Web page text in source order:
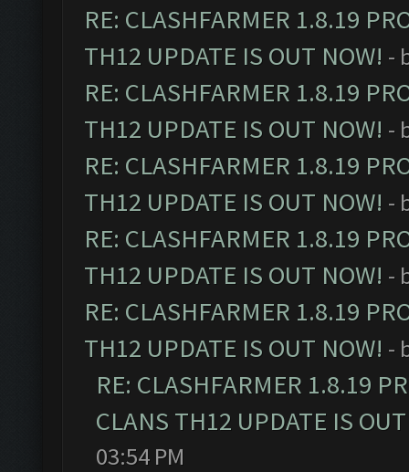
RE: CLASHFARMER 1.8.19
TH12 UPDATE IS OUT NOW! -
RE: CLASHFARMER 1.8.19
TH12 UPDATE IS OUT NOW! -
RE: CLASHFARMER 1.8.19
TH12 UPDATE IS OUT NOW! -
RE: CLASHFARMER 1.8.19
TH12 UPDATE IS OUT NOW! -
RE: CLASHFARMER 1.8.19
TH12 UPDATE IS OUT NOW! -
RE: CLASHFARMER 1.8.19
CLANS TH12 UPDATE IS
03:54 PM